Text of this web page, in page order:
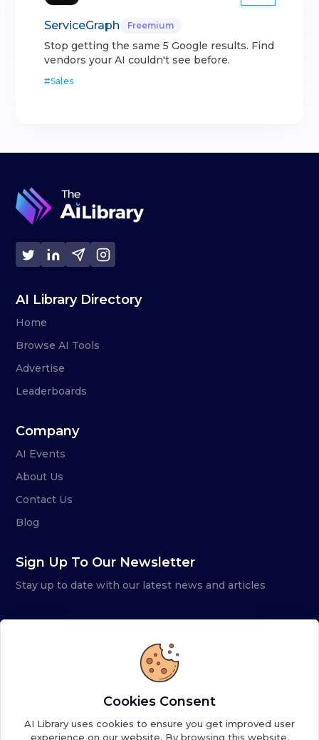
ServiceGraph Freemium
Stop getting the same 5 Google results. Find
vendors your AI couldn't see before.
#Sales
AI Library Directory
Home
Browse AI Tools
Advertise
Leaderboards
Company
AI Events
About Us
Contact Us
Blog
Sign Up To Our Newsletter
Stay up to date with our latest news and articles
Cookies Consent
AI Library uses cookies to ensure you get improved user
experience on our website. By browsing this website,